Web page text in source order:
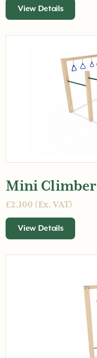
View Details
Mini Climber
£2,100 (Ex. VAT)
View Details